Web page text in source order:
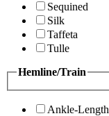
Sequined
Silk
Taffeta
Tulle
Hemline/Train
Ankle-Length